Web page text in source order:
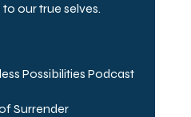
our true selves.
Possibilities Podcast
Surrender